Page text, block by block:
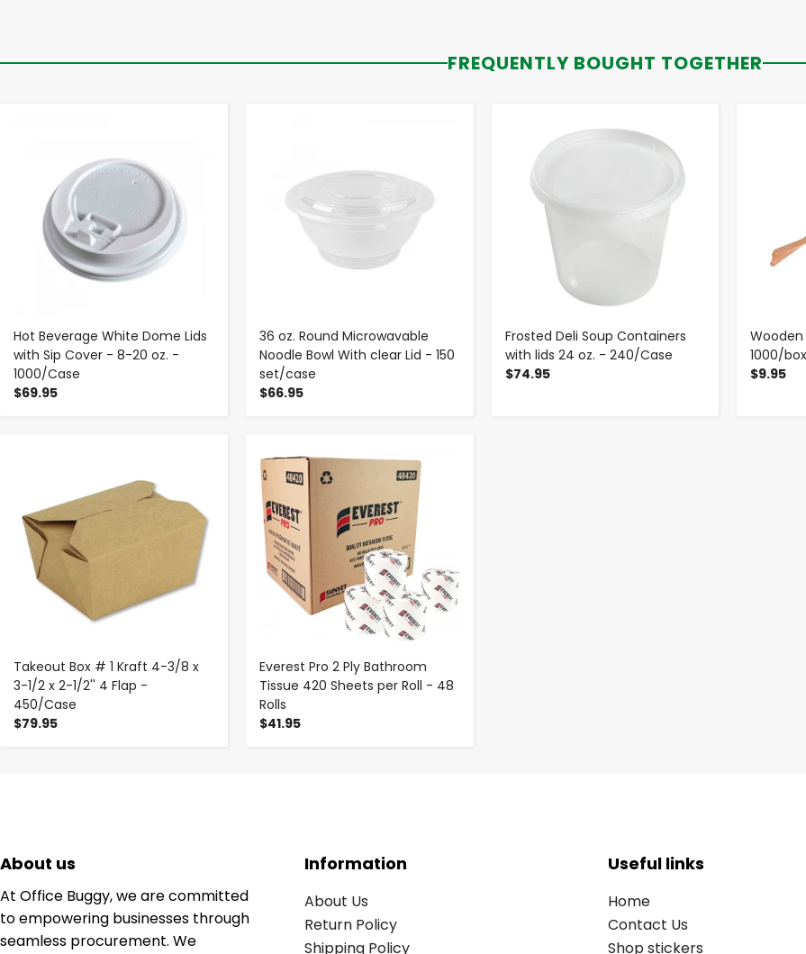
FREQUENTLY BOUGHT TOGETHER
Hot Beverage White Dome Lids
with Sip Cover - 8-20 oz. -
1000/Case
$69.95
36 oz. Round Microwavable
Noodle Bowl With clear Lid - 150
set/case
$66.95
Frosted Deli Soup Containers
with lids 24 oz. - 240/Case
$74.95
- +
1000/box
$9.95
Takeout Box # 1 Kraft 4-3/8 x
3-1/2 x 2-1/2'' 4 Flap -
450/Case
$79.95
Everest Pro 2 Ply Bathroom
Tissue 420 Sheets per Roll - 48
Rolls
$41.95
- +
About us
At Office Buggy, we are committed
to empowering businesses through
seamless procurement. We
Information
About Us
Return Policy
Shipping Policy
Useful links
Home
Contact Us
Shop stickers